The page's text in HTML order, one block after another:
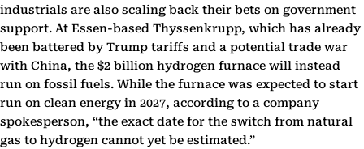
industrials are also scaling back their bets on government
support. At Essen-based Thyssenkrupp, which has already
been battered by Trump tariffs and a potential trade war
with China, the $2 billion hydrogen furnace will instead
run on fossil fuels. While the furnace was expected to start
run on clean energy in 2027, according to a company
spokesperson, “the exact date for the switch from natural
gas to hydrogen cannot yet be estimated.”